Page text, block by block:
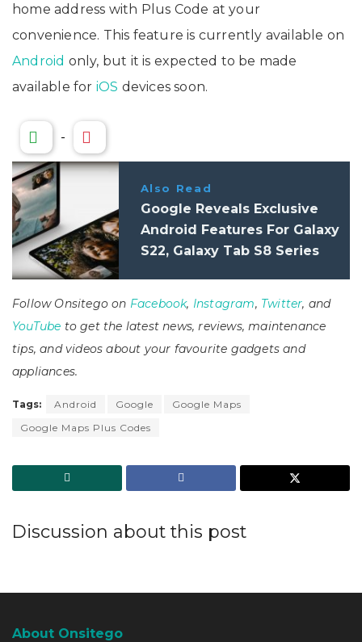
home address with Plus Code at your
convenience. This feature is currently available on
Android only, but it is expected to be made
available for iOS devices soon.
-
Also Read
Google Reveals Exclusive
Android Features For Galaxy
S22, Galaxy Tab S8 Series
Follow Onsitego on Facebook, Instagram, Twitter, and
YouTube to get the latest news, reviews, maintenance
tips, and videos about your favourite gadgets and
appliances.
Tags: Android Google
Google Maps
Google Maps Plus Codes
Discussion about this post
About Onsitego